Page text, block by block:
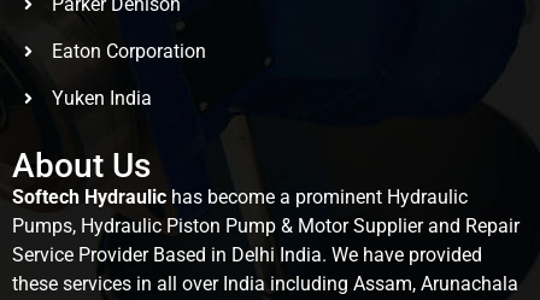
Eaton Corporation
Yuken India
About Us
Softech Hydraulic has become a prominent Hydraulic
Pumps, Hydraulic Piston Pump & Motor Supplier and Repair
Service Provider Based in Delhi India. We have provided
these services in all over India including Assam, Arunachala